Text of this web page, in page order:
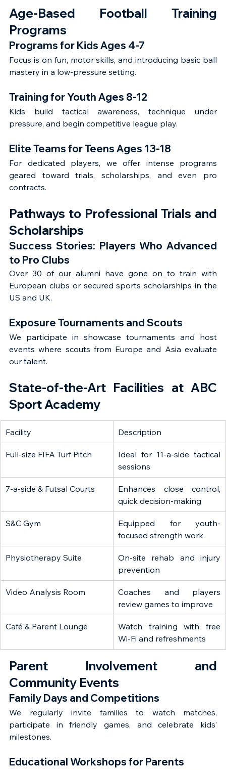
Age-Based Football Training
Programs
Programs for Kids Ages 4-7
Focus is on fun, motor skills, and introducing basic ball
mastery in a low-pressure setting.
Training for Youth Ages 8-12
Kids build tactical awareness, technique under
pressure, and begin competitive league play.
Elite Teams for Teens Ages 13-18
For dedicated players, we offer intense programs
geared toward trials, scholarships, and even pro
contracts.
Pathways to Professional Trials and
Scholarships
Success Stories: Players Who Advanced
to Pro Clubs
Over 30 of our alumni have gone on to train with
European clubs or secured sports scholarships in the
US and UK.
Exposure Tournaments and Scouts
We participate in showcase tournaments and host
events where scouts from Europe and Asia evaluate
our talent.
State-of-the-Art Facilities at ABC
Sport Academy
Facility Description
Full-size FIFA Turf Pitch
Ideal for 11-a-side tactical
sessions
7-a-side & Futsal Courts
Enhances close control,
quick decision-making
S&C Gym
Equipped for youth-
focused strength work
Physiotherapy Suite
On-site rehab and injury
prevention
Video Analysis Room
Coaches and players
review games to improve
Café & Parent Lounge
Watch training with free
Wi-Fi and refreshments
Parent Involvement and
Community Events
Family Days and Competitions
We regularly invite families to watch matches,
participate in friendly games, and celebrate kids’
milestones.
Educational Workshops for Parents